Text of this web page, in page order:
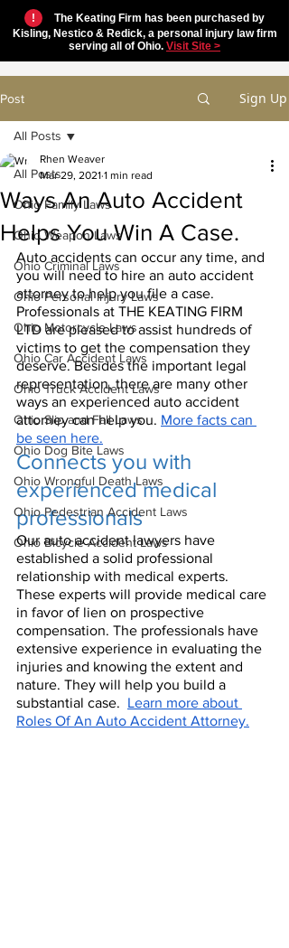
!
The Keating Firm has been purchased by
Kisling, Nestico & Redick, a personal injury law firm
serving all of Ohio. Visit Site >
Post Sign Up
All Posts
Ohio Family Laws
Ohio Weapon Laws
Ohio Criminal Laws
Ohio Personal Injury Laws
Ohio Motorcycle Laws
Ohio Car Accident Laws
Ohio Truck Accident Laws
Ohio Slip and Fall Laws
Ohio Dog Bite Laws
Ohio Wrongful Death Laws
Ohio Pedestrian Accident Laws
Ohio Bicycle Accident Laws
All Posts
Ways An Auto Accident
Helps You Win A Case.
Rhen Weaver
Mar 29, 2021 1 min read
Auto accidents can occur any time, and
you will need to hire an auto accident
attorney to help you file a case.
Professionals at THE KEATING FIRM
LTD are pleased to assist hundreds of
victims to get the compensation they
deserve. Besides the important legal
representation, there are many other
ways an experienced auto accident
attorney can help you. More facts can
be seen here.
Connects you with
experienced medical
professionals
Our auto accident lawyers have
established a solid professional
relationship with medical experts.
These experts will provide medical care
in favor of lien on prospective
compensation. The professionals have
extensive experience in evaluating the
injuries and knowing the extent and
nature. They will help you build a
substantial case. Learn more about
Roles Of An Auto Accident Attorney.